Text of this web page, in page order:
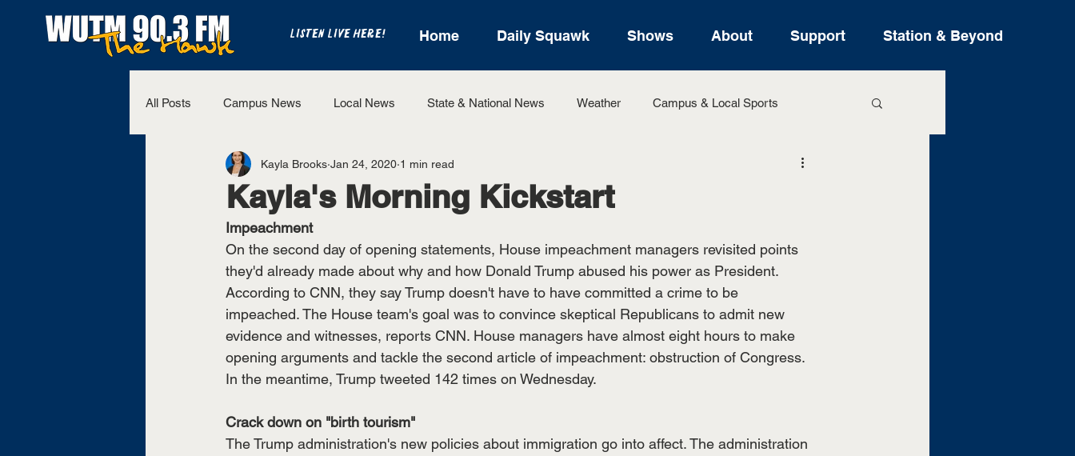
LISTEN LIVE HERE! Home Daily Squawk Shows About Support Station & Beyond
All Posts Campus News Local News State & National News Weather Campus & Local Sports
The Bench National Sports State Sports
Westview Sports UT Martin Sports
Kayla's Morning Kickstart
Kayla Brooks Jan 24, 2020 1 min read
Impeachment
On the second day of opening statements, House impeachment managers revisited points
they'd already made about why and how Donald Trump abused his power as President.
According to CNN, they say Trump doesn't have to have committed a crime to be
impeached. The House team's goal was to convince skeptical Republicans to admit new
evidence and witnesses, reports CNN. House managers have almost eight hours to make
opening arguments and tackle the second article of impeachment: obstruction of Congress.
In the meantime, Trump tweeted 142 times on Wednesday.
Crack down on "birth tourism"
The Trump administration's new policies about immigration go into affect. The administration